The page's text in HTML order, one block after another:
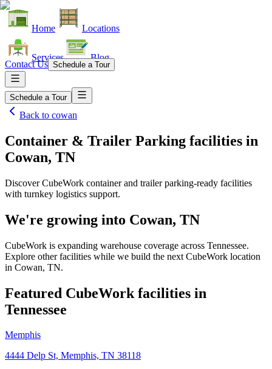
Home Locations
Services Blog
Contact Us Schedule a Tour
Schedule a Tour
Back to cowan
Container & Trailer Parking facilities in
Cowan, TN
Discover CubeWork container and trailer parking-ready facilities
with turnkey logistics support.
We're growing into Cowan, TN
CubeWork is expanding warehouse coverage across Tennessee.
Explore other facilities while we build the next CubeWork location
in Cowan, TN.
Featured CubeWork facilities in
Tennessee
Memphis
4444 Delp St, Memphis, TN 38118